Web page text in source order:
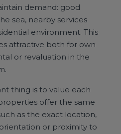
demand: good
sea, nearby services
environment. This
attractive both for own
or revaluation in the
thing is to value each
offer the same
as the exact location,
or proximity to